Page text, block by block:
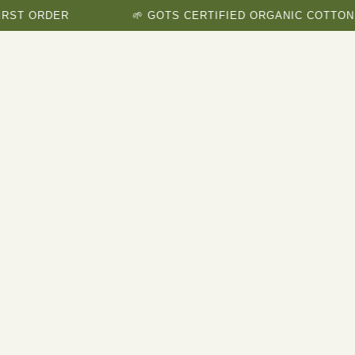
🌱 GOTS CERTIFIED ORGANIC COTTON